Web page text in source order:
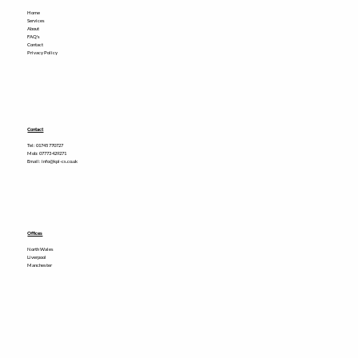
Home
Services
About
FAQ's
Contact
Privacy Policy
Contact
Tel:01745 770727
Mob: 07773 429271
Email: info@kpi-cs.co.uk
Offices
North Wales
Liverpool
Manchester